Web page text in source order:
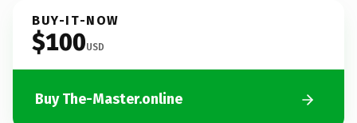
BUY-IT-NOW
$100USD
Buy The-Master.online